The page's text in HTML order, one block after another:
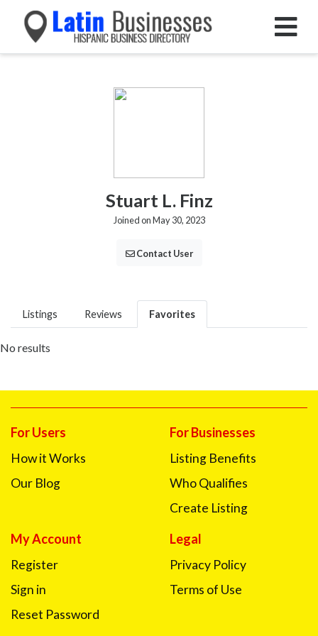
Stuart L. Finz
Joined on May 30, 2023
Contact User
Listings Reviews Favorites
No results
For Users
How it Works
Our Blog
For Businesses
Listing Benefits
Who Qualifies
Create Listing
My Account
Register
Sign in
Reset Password
Legal
Privacy Policy
Terms of Use